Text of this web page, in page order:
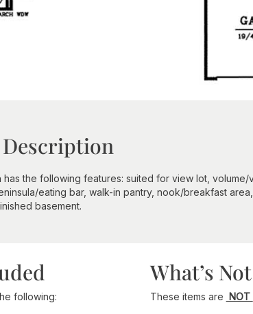
Description
the following features: suited for view lot, volume/
eating bar, walk-in pantry, nook/breakfast
basement.
following:
What’s
These items are NOT